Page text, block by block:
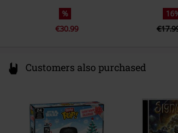
%
€30.99
Customers also purchased